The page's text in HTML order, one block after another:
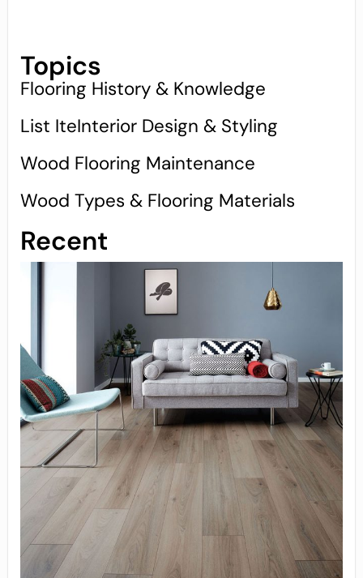
Topics
Flooring History & Knowledge
List IteInterior Design & Styling
Wood Flooring Maintenance
Wood Types & Flooring Materials
Recent